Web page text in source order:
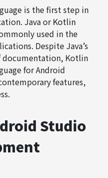
is the first step in
Java orKotlin
used in the
Despite Java’s
documentation, Kotlin
for Android
features,
Studio